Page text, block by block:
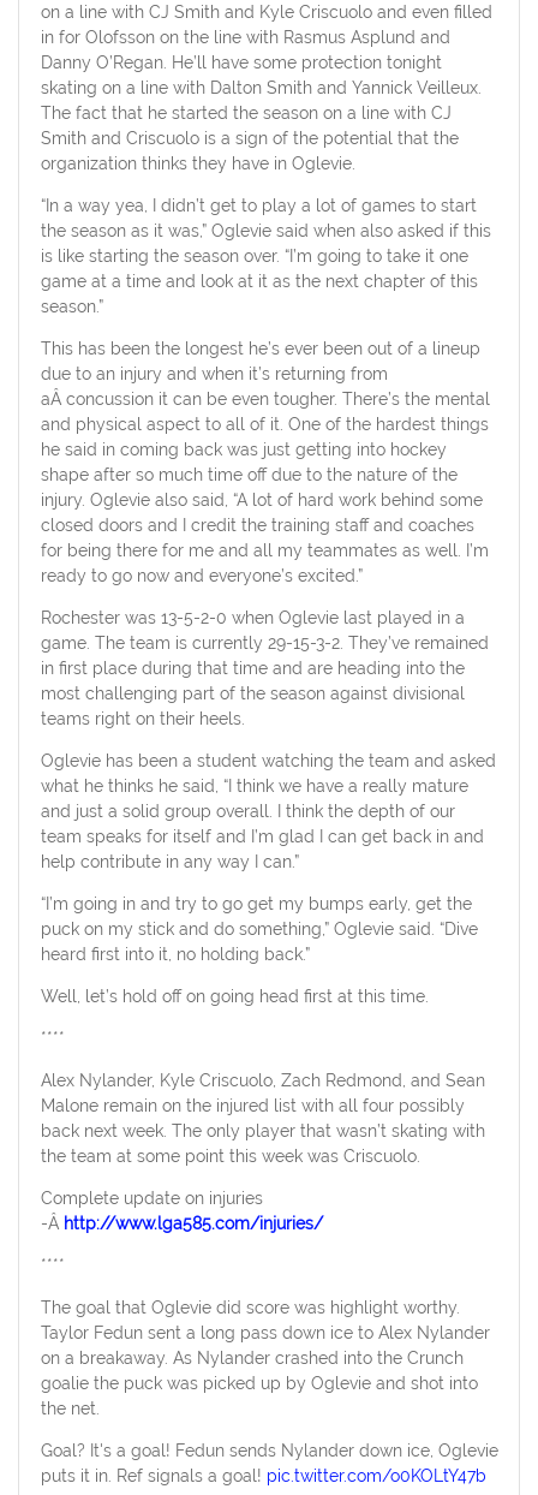
on a line with CJ Smith and Kyle Criscuolo and even filled
in for Olofsson on the line with Rasmus Asplund and
Danny O’Regan. He’ll have some protection tonight
skating on a line with Dalton Smith and Yannick Veilleux.
The fact that he started the season on a line with CJ
Smith and Criscuolo is a sign of the potential that the
organization thinks they have in Oglevie.
“In a way yea, I didn’t get to play a lot of games to start
the season as it was,” Oglevie said when also asked if this
is like starting the season over. “I’m going to take it one
game at a time and look at it as the next chapter of this
season.”
This has been the longest he’s ever been out of a lineup
due to an injury and when it’s returning from
aÂ concussion it can be even tougher. There’s the mental
and physical aspect to all of it. One of the hardest things
he said in coming back was just getting into hockey
shape after so much time off due to the nature of the
injury. Oglevie also said, “A lot of hard work behind some
closed doors and I credit the training staff and coaches
for being there for me and all my teammates as well. I’m
ready to go now and everyone’s excited.”
Rochester was 13-5-2-0 when Oglevie last played in a
game. The team is currently 29-15-3-2. They’ve remained
in first place during that time and are heading into the
most challenging part of the season against divisional
teams right on their heels.
Oglevie has been a student watching the team and asked
what he thinks he said, “I think we have a really mature
and just a solid group overall. I think the depth of our
team speaks for itself and I’m glad I can get back in and
help contribute in any way I can.”
“I’m going in and try to go get my bumps early, get the
puck on my stick and do something,” Oglevie said. “Dive
heard first into it, no holding back.”
Well, let’s hold off on going head first at this time.
****
Alex Nylander, Kyle Criscuolo, Zach Redmond, and Sean
Malone remain on the injured list with all four possibly
back next week. The only player that wasn’t skating with
the team at some point this week was Criscuolo.
Complete update on injuries
-Â http://www.lga585.com/injuries/
****
The goal that Oglevie did score was highlight worthy.
Taylor Fedun sent a long pass down ice to Alex Nylander
on a breakaway. As Nylander crashed into the Crunch
goalie the puck was picked up by Oglevie and shot into
the net.
Goal? It's a goal! Fedun sends Nylander down ice, Oglevie
puts it in. Ref signals a goal! pic.twitter.com/o0KOLtY47b